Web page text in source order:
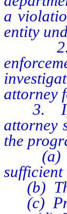
a
entity
2.
attorney
3. If
attorney
the
(a)
(b)
(c)